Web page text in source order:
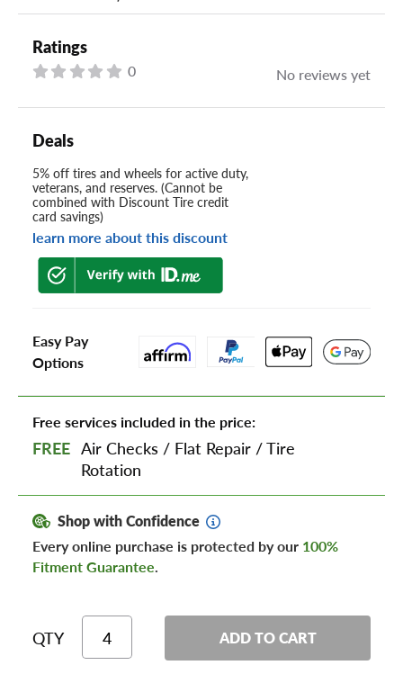
Ratings
0 No reviews yet
Deals
5% off tires and wheels for active duty,
veterans, and reserves. (Cannot be
combined with Discount Tire credit
card savings)
learn more about this discount
Easy Pay
Options
Free services included in the price:
FREE Air Checks / Flat Repair /Tire
Rotation
Shop with Confidence
Every online purchase is protected by our 100%
Fitment Guarantee.
QTY ADD TO CART